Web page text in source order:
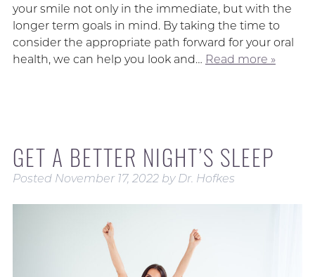
your smile not only in the immediate, but with the
longer term goals in mind. By taking the time to
consider the appropriate path forward for your oral
health, we can help you look and… Read more »
GET A BETTER NIGHT’S SLEEP
Posted November 17, 2022 by Dr. Hofkes